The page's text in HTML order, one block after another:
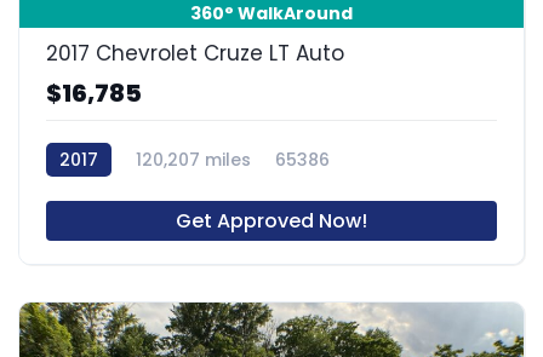
360° WalkAround
2017 Chevrolet Cruze LT Auto
$16,785
2017 120,207 miles 65386
Get Approved Now!